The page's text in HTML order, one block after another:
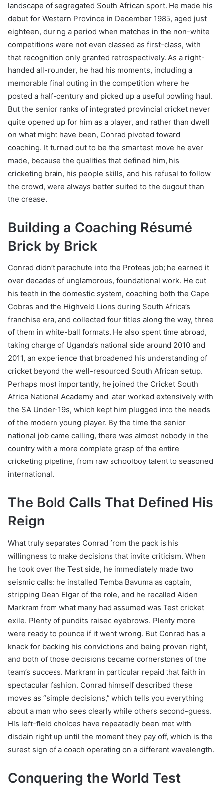
landscape of segregated South African sport. He made his
debut for Western Province in December 1985, aged just
eighteen, during a period when matches in the non-white
competitions were not even classed as first-class, with
that recognition only granted retrospectively. As a right-
handed all-rounder, he had his moments, including a
memorable final outing in the competition where he
posted a half-century and picked up a useful bowling haul.
But the senior ranks of integrated provincial cricket never
quite opened up for him as a player, and rather than dwell
on what might have been, Conrad pivoted toward
coaching. It turned out to be the smartest move he ever
made, because the qualities that defined him, his
cricketing brain, his people skills, and his refusal to follow
the crowd, were always better suited to the dugout than
the crease.
Building a Coaching Résumé
Brick by Brick
Conrad didn’t parachute into the Proteas job; he earned it
over decades of unglamorous, foundational work. He cut
his teeth in the domestic system, coaching both the Cape
Cobras and the Highveld Lions during South Africa’s
franchise era, and collected four titles along the way, three
of them in white-ball formats. He also spent time abroad,
taking charge of Uganda’s national side around 2010 and
2011, an experience that broadened his understanding of
cricket beyond the well-resourced South African setup.
Perhaps most importantly, he joined the Cricket South
Africa National Academy and later worked extensively with
the SA Under-19s, which kept him plugged into the needs
of the modern young player. By the time the senior
national job came calling, there was almost nobody in the
country with a more complete grasp of the entire
cricketing pipeline, from raw schoolboy talent to seasoned
international.
The Bold Calls That Defined His
Reign
What truly separates Conrad from the pack is his
willingness to make decisions that invite criticism. When
he took over the Test side, he immediately made two
seismic calls: he installed Temba Bavuma as captain,
stripping Dean Elgar of the role, and he recalled Aiden
Markram from what many had assumed was Test cricket
exile. Plenty of pundits raised eyebrows. Plenty more
were ready to pounce if it went wrong. But Conrad has a
knack for backing his convictions and being proven right,
and both of those decisions became cornerstones of the
team’s success. Markram in particular repaid that faith in
spectacular fashion. Conrad himself described these
moves as “simple decisions,” which tells you everything
about a man who sees clearly while others second-guess.
His left-field choices have repeatedly been met with
disdain right up until the moment they pay off, which is the
surest sign of a coach operating on a different wavelength.
Conquering the World Test